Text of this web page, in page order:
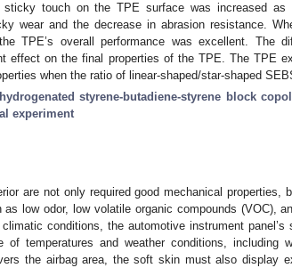
touch on the TPE surface was increased
wear and the decrease in abrasion resistance.
TPE’s overall performance was excellent. The
effect on the final properties of the TPE. The TPE
when the ratio of linear-shaped/star-shaped
hydrogenated styrene-butadiene-styrene block
experiment
are not only required good mechanical properties,
low odor, low volatile organic compounds (VOC),
conditions, the automotive instrument
of temperatures and weather conditions, including
the airbag area, the soft skin must also display